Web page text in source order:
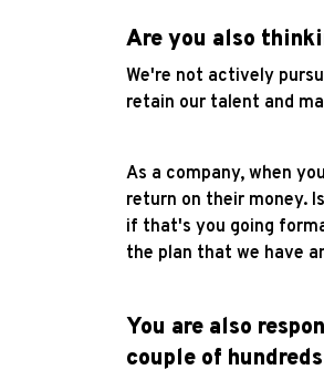
Are you also
We're not actively
retain our talent and
As a company, when
return on their money.
if that's you going
the plan that we have
You are also
couple of